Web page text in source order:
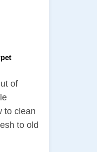
of
to clean
to old